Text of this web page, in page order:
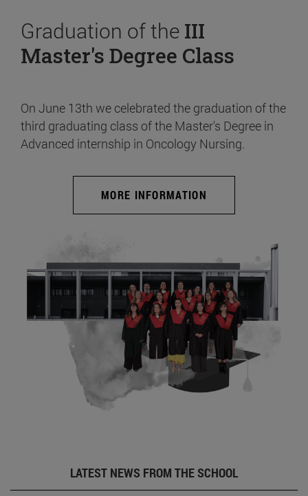
Graduation of the III
Master's Degree Class
On June 13th we celebrated the graduation of the
third graduating class of the Master's Degree in
Advanced internship in Oncology Nursing.
MORE INFORMATION
LATEST NEWS FROM THE SCHOOL